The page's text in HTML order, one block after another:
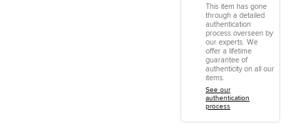
This item has gone
through a detailed
authentication
process overseen by
our experts. We
offer a lifetime
guarantee of
authenticity on all our
items.
See our
authentication
process